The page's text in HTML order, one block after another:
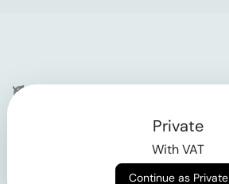
Company
Private
With VAT
Continue as Private